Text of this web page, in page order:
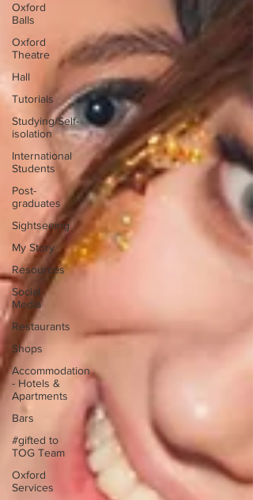
Oxford
Balls
Oxford
Theatre
Hall
Tutorials
Studying/Self-
isolation
International
Students
Post-
graduates
Sightseeing
My Story
Resources
Social
Media
Restaurants
Shops
Accommodation
- Hotels &
Apartments
Bars
#gifted to
TOG Team
Oxford
Services